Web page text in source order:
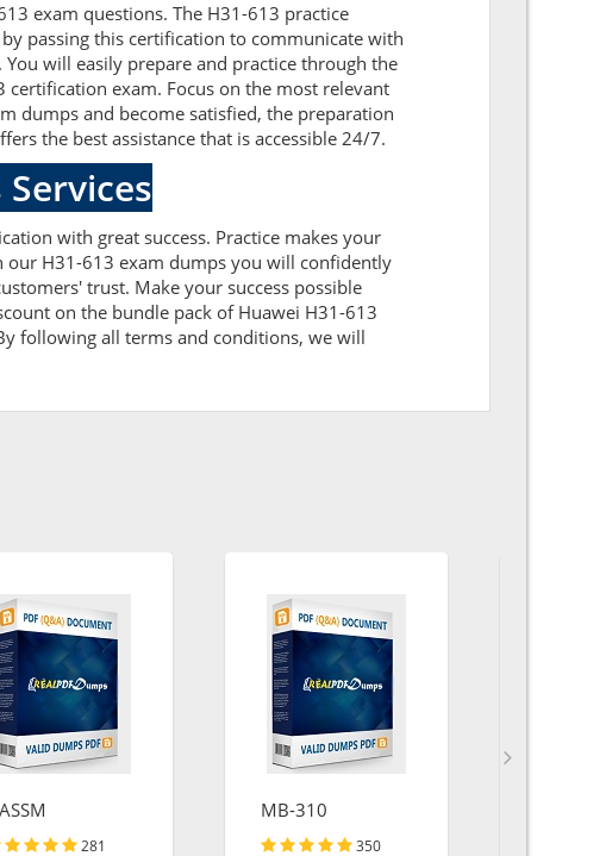
exam questions. The H31-613 practice
passing this certification to communicate with
will easily prepare and practice through the
exam. Focus on the most relevant
dumps and become satisfied, the preparation
the best assistance that is accessible 24/7.
with great success. Practice makes your
our H31-613 exam dumps you will confidently
trust. Make your success possible
on the bundle pack of Huawei H31-613
following all terms and conditions, we will
281
MB-310
350